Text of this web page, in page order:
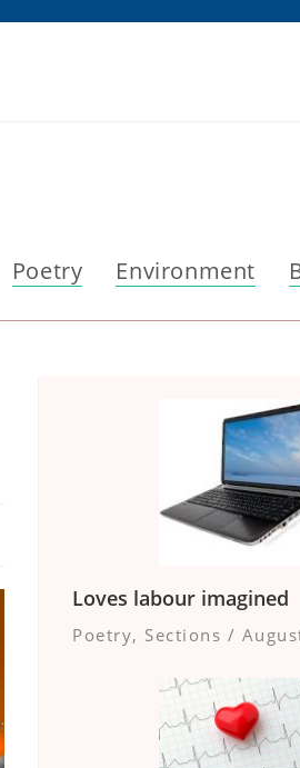
Poetry Environment
Loves labour imagined
Poetry, Sections /